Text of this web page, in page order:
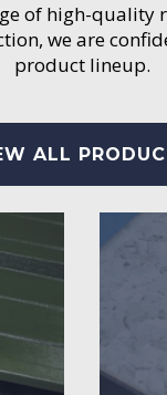
of high-
we are
product lineup.
ALL